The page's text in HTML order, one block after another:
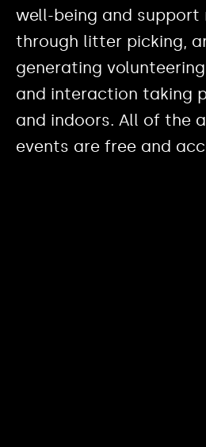
well-being and
through litter picking,
generating
and interaction taking
and indoors. All of the
events are free and